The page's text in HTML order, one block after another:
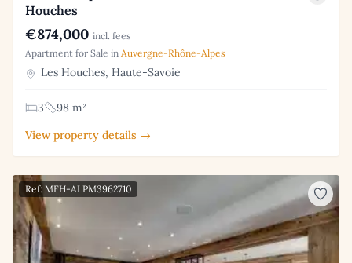
Houches
€874,000 incl. fees
Apartment for Sale in Auvergne-Rhône-Alpes
Les Houches, Haute-Savoie
3
98 m²
View property details →
Ref: MFH-ALPM3962710